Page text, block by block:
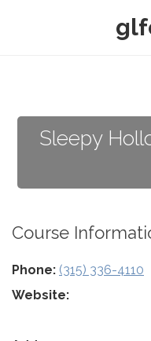
Sleepy
Course
Phone: (315) 336-4110
Website: